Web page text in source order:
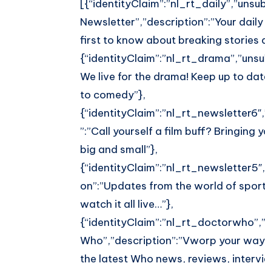
Whatsapp
Newsletter”,”description”:”Your
first to know about breaking stories
We live for the drama! Keep up to
to comedy”},
”:”Call yourself a film buff? Bringing
big and small”},
on”:”Updates from the world of
watch it all live…”},
Who”,”description”:”Vworp your
the latest Who news, reviews,